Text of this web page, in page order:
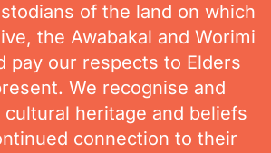
of the land on which
the Awabakal and Worimi
pay our respects to Elders
We recognise and
heritage and beliefs
connection to their